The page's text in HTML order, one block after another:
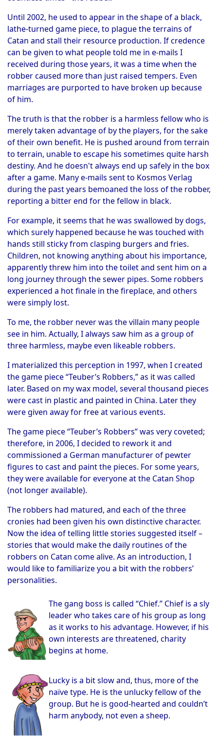
Until 2002, he used to appear in the shape of a black,
lathe-turned game piece, to plague the terrains of
Catan and stall their resource production. If credence
can be given to what people told me in e-mails I
received during those years, it was a time when the
robber caused more than just raised tempers. Even
marriages are purported to have broken up because
of him.
The truth is that the robber is a harmless fellow who is
merely taken advantage of by the players, for the sake
of their own benefit. He is pushed around from terrain
to terrain, unable to escape his sometimes quite harsh
destiny. And he doesn't always end up safely in the box
after a game. Many e-mails sent to Kosmos Verlag
during the past years bemoaned the loss of the robber,
reporting a bitter end for the fellow in black.
For example, it seems that he was swallowed by dogs,
which surely happened because he was touched with
hands still sticky from clasping burgers and fries.
Children, not knowing anything about his importance,
apparently threw him into the toilet and sent him on a
long journey through the sewer pipes. Some robbers
experienced a hot finale in the fireplace, and others
were simply lost.
To me, the robber never was the villain many people
see in him. Actually, I always saw him as a group of
three harmless, maybe even likeable robbers.
I materialized this perception in 1997, when I created
the game piece “Teuber’s Robbers,” as it was called
later. Based on my wax model, several thousand pieces
were cast in plastic and painted in China. Later they
were given away for free at various events.
The game piece “Teuber’s Robbers” was very coveted;
therefore, in 2006, I decided to rework it and
commissioned a German manufacturer of pewter
figures to cast and paint the pieces. For some years,
they were available for everyone at the Catan Shop
(not longer available).
The robbers had matured, and each of the three
cronies had been given his own distinctive character.
Now the idea of telling little stories suggested itself –
stories that would make the daily routines of the
robbers on Catan come alive. As an introduction, I
would like to familiarize you a bit with the robbers’
personalities.
The gang boss is called “Chief.” Chief is a sly
leader who takes care of his group as long
as it works to his advantage. However, if his
own interests are threatened, charity
begins at home.
Lucky is a bit slow and, thus, more of the
naïve type. He is the unlucky fellow of the
group. But he is good-hearted and couldn’t
harm anybody, not even a sheep.